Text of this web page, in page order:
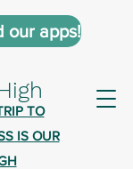
TO
IS OUR
our apps!